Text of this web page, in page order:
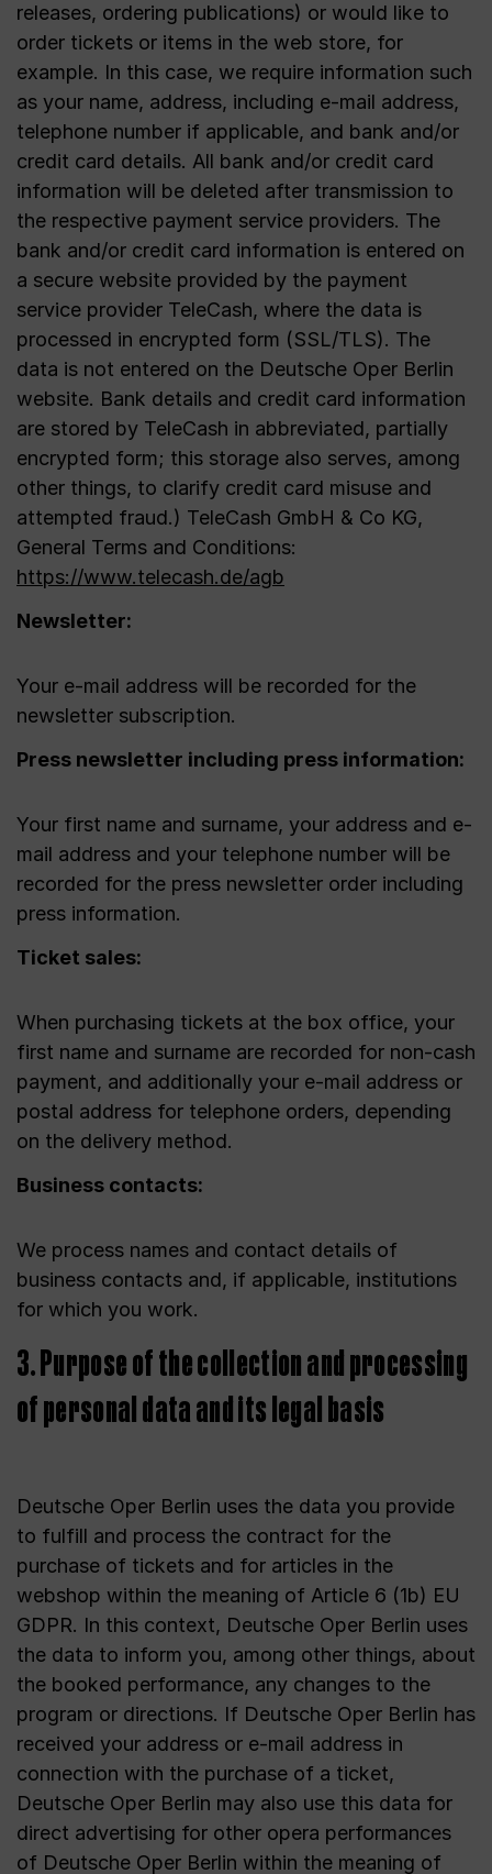
releases, ordering publications) or would like to
order tickets or items in the web store, for
example. In this case, we require information such
as your name, address, including e-mail address,
telephone number if applicable, and bank and/or
credit card details. All bank and/or credit card
information will be deleted after transmission to
the respective payment service providers. The
bank and/or credit card information is entered on
a secure website provided by the payment
service provider TeleCash, where the data is
processed in encrypted form (SSL/TLS). The
data is not entered on the Deutsche Oper Berlin
website. Bank details and credit card information
are stored by TeleCash in abbreviated, partially
encrypted form; this storage also serves, among
other things, to clarify credit card misuse and
attempted fraud.) TeleCash GmbH & Co KG,
General Terms and Conditions:
https://www.telecash.de/agb
Newsletter:
Your e-mail address will be recorded for the
newsletter subscription.
Press newsletter including press information:
Your first name and surname, your address and e-
mail address and your telephone number will be
recorded for the press newsletter order including
press information.
Ticket sales:
When purchasing tickets at the box office, your
first name and surname are recorded for non-cash
payment, and additionally your e-mail address or
postal address for telephone orders, depending
on the delivery method.
Business contacts:
We process names and contact details of
business contacts and, if applicable, institutions
for which you work.
3. Purpose of the collection and processing
of personal data and its legal basis
Deutsche Oper Berlin uses the data you provide
to fulfill and process the contract for the
purchase of tickets and for articles in the
webshop within the meaning of Article 6 (1b) EU
GDPR. In this context, Deutsche Oper Berlin uses
the data to inform you, among other things, about
the booked performance, any changes to the
program or directions. If Deutsche Oper Berlin has
received your address or e-mail address in
connection with the purchase of a ticket,
Deutsche Oper Berlin may also use this data for
direct advertising for other opera performances
of Deutsche Oper Berlin within the meaning of